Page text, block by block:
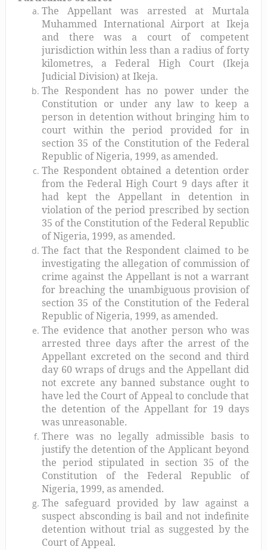
The Appellant was arrested at Murtala
Muhammed International Airport at Ikeja
and there was a court of competent
jurisdiction within less than a radius of forty
kilometres, a Federal High Court (Ikeja
Judicial Division) at Ikeja.
The Respondent has no power under the
Constitution or under any law to keep a
person in detention without bringing him to
court within the period provided for in
section 35 of the Constitution of the Federal
Republic of Nigeria, 1999, as amended.
The Respondent obtained a detention order
from the Federal High Court 9 days after it
had kept the Appellant in detention in
violation of the period prescribed by section
35 of the Constitution of the Federal Republic
of Nigeria, 1999, as amended.
The fact that the Respondent claimed to be
investigating the allegation of commission of
crime against the Appellant is not a warrant
for breaching the unambiguous provision of
section 35 of the Constitution of the Federal
Republic of Nigeria, 1999, as amended.
The evidence that another person who was
arrested three days after the arrest of the
Appellant excreted on the second and third
day 60 wraps of drugs and the Appellant did
not excrete any banned substance ought to
have led the Court of Appeal to conclude that
the detention of the Appellant for 19 days
was unreasonable.
There was no legally admissible basis to
justify the detention of the Applicant beyond
the period stipulated in section 35 of the
Constitution of the Federal Republic of
Nigeria, 1999, as amended.
The safeguard provided by law against a
suspect absconding is bail and not indefinite
detention without trial as suggested by the
Court of Appeal.